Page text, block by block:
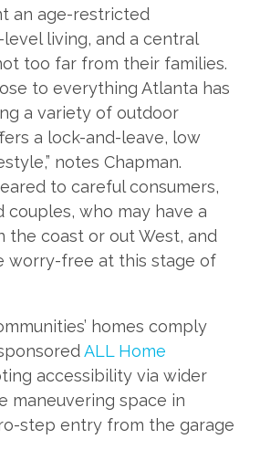
an age-restricted
living, and a central
too far from their families.
to everything Atlanta has
a variety of outdoor
a lock-and-leave, low
notes Chapman.
to careful consumers,
couples, who may have a
the coast or out West, and
worry-free at this stage of
homes comply
ALL Home
accessibility via wider
maneuvering space in
step entry from the garage